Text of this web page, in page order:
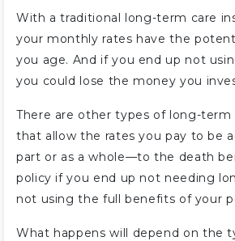
With a traditional long-term care
your monthly rates have the
you age. And if you end up not
you could lose the money you
There are other types of long-term
that allow the rates you pay to be
part or as a whole—to the death
policy if you end up not needing
not using the full benefits of your
What happens will depend on the